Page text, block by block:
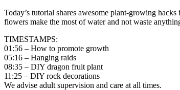
Today’s tutorial shares awesome plant-growing
flowers make the most of water and not waste
TIMESTAMPS:
01:56 – How to promote growth
05:16 – Hanging raids
08:35 – DIY dragon fruit plant
11:25 – DIY rock decorations
We advise adult supervision and care at all times.